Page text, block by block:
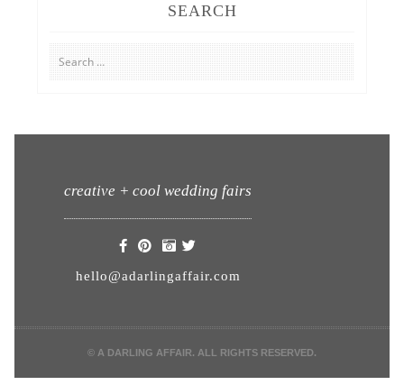
SEARCH
Search
for:
creative + cool wedding fairs
hello@adarlingaffair.com
© A DARLING AFFAIR. ALL RIGHTS RESERVED.